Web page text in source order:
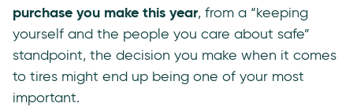
purchase you make this year, from a “keeping
yourself and the people you care about safe”
standpoint, the decision you make when it comes
to tires might end up being one of your most
important.